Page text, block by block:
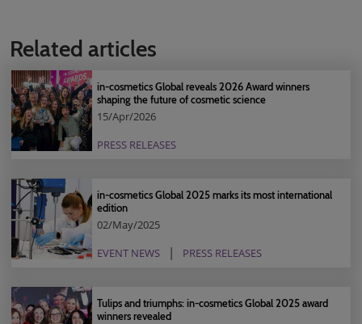
Related articles
in-cosmetics Global reveals 2026 Award winners
shaping the future of cosmetic science
15/Apr/2026
PRESS RELEASES
in-cosmetics Global 2025 marks its most international
edition
02/May/2025
EVENT NEWS
PRESS RELEASES
Tulips and triumphs: in-cosmetics Global 2025 award
winners revealed